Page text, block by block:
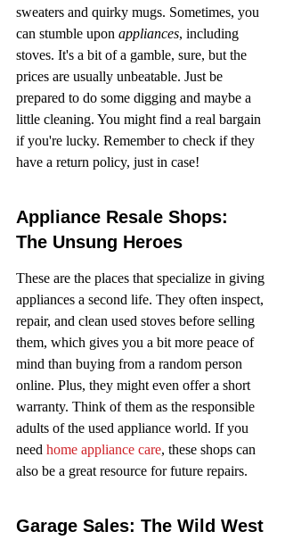
sweaters and quirky mugs. Sometimes, you
can stumble upon appliances, including
stoves. It's a bit of a gamble, sure, but the
prices are usually unbeatable. Just be
prepared to do some digging and maybe a
little cleaning. You might find a real bargain
if you're lucky. Remember to check if they
have a return policy, just in case!
Appliance Resale Shops:
The Unsung Heroes
These are the places that specialize in giving
appliances a second life. They often inspect,
repair, and clean used stoves before selling
them, which gives you a bit more peace of
mind than buying from a random person
online. Plus, they might even offer a short
warranty. Think of them as the responsible
adults of the used appliance world. If you
need home appliance care, these shops can
also be a great resource for future repairs.
Garage Sales: The Wild West